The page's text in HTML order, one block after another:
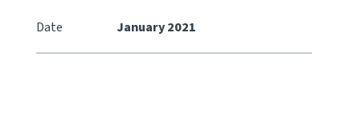
Date
January 2021